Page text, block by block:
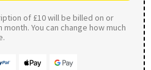
of £10 will be billed on or
You can change how much